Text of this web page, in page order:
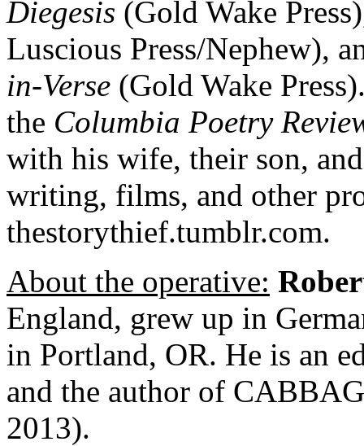
Diegesis (Gold Wake
Luscious Press/Nephew),
in-Verse (Gold Wake
the Columbia Poetry
with his wife, their son,
writing, films, and other
thestorythief.tumblr.com.
About the operative:
England, grew up in
in Portland, OR. He is an
and the author of
2013).